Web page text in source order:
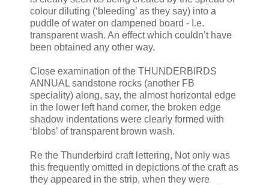
colour diluting (‘bleeding’ as they say) into a
puddle of water on dampened board - I.e.
transparent wash. An effect which couldn’t have
been obtained any other way.
Close examination of the THUNDERBIRDS
ANNUAL sandstone rocks (another FB
speciality) along, say, the almost horizontal edge
in the lower left hand corner, the broken edge
shadow indentations were clearly formed with
‘blobs’ of transparent brown wash.
Re the Thunderbird craft lettering, Not only was
this frequently omitted in depictions of the craft as
they appeared in the strip, when they were